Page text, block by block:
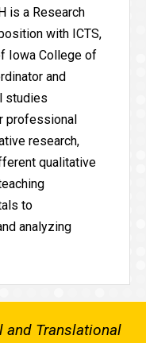
is a Research
with ICTS,
Iowa College of
and
studies
professional
research,
qualitative
to
analyzing
and Translational